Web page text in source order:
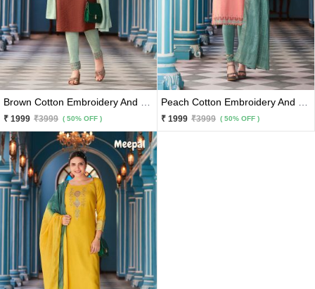
₹ 1999 ₹3999 ( 50% OFF ) ₹ 1999 ₹3999 ( 50% OFF )